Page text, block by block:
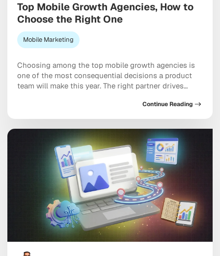
Top Mobile Growth Agencies, How to
Choose the Right One
Mobile Marketing
Choosing among the top mobile growth agencies is
one of the most consequential decisions a product
team will make this year. The right partner drives
monetization, not just a string of campaign wins that
look good in a monthly report. The wrong one burns
through budget on vanity installs […]
Continue Reading